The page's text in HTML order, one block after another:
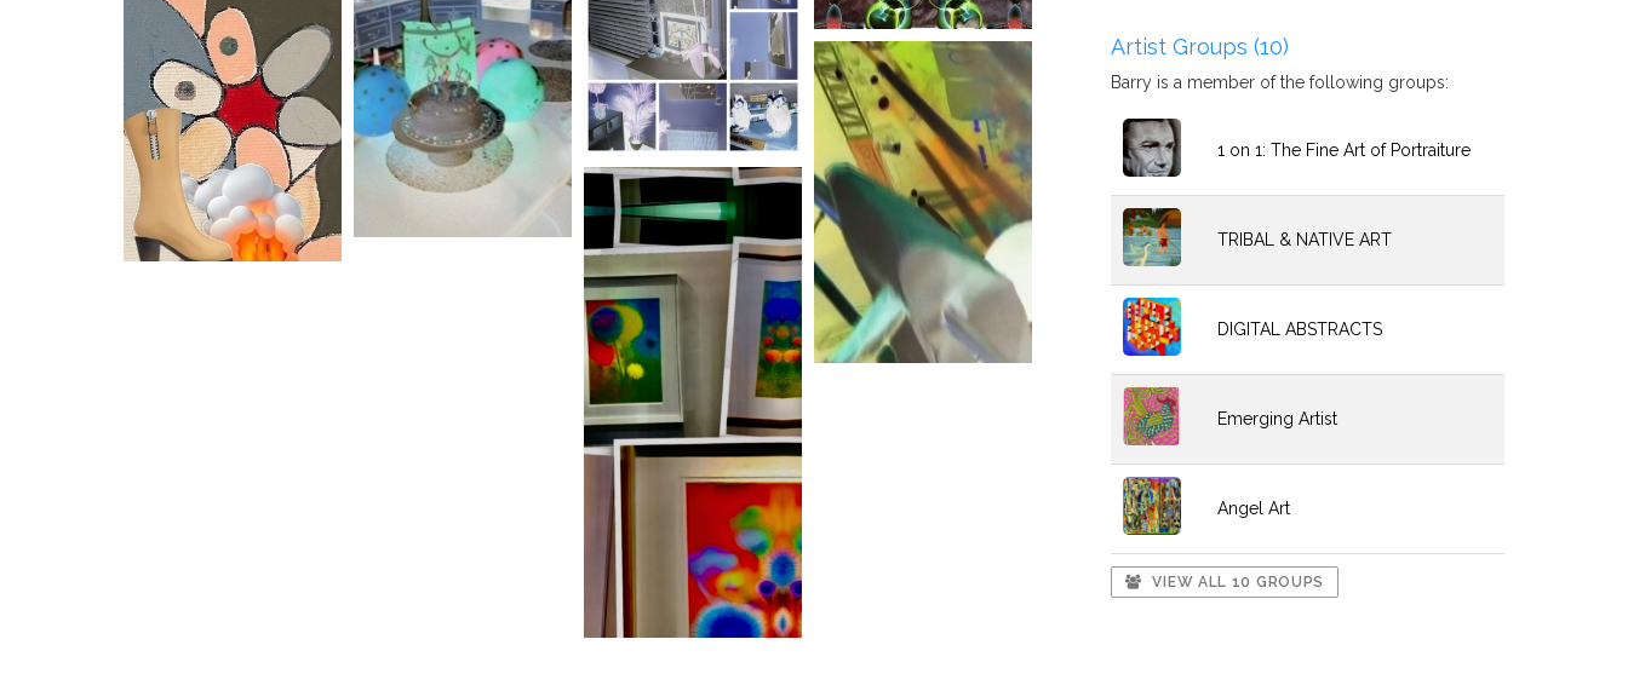
Artist Groups (10)
Barry is a member of the following groups:
1 on 1: The Fine Art of Portraiture
TRIBAL & NATIVE ART
DIGITAL ABSTRACTS
Emerging Artist
Angel Art
VIEW ALL 10 GROUPS